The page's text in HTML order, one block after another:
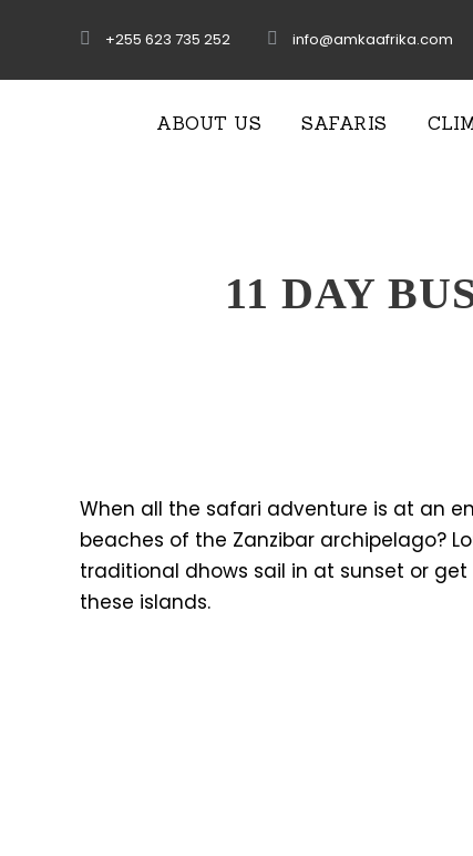
+255 623 735 252 info@amkaafrika.com
ABOUT US SAFARIS
11 DAY
When all the safari adventure is at an
beaches of the Zanzibar archipelago?
traditional dhows sail in at sunset or
these islands.